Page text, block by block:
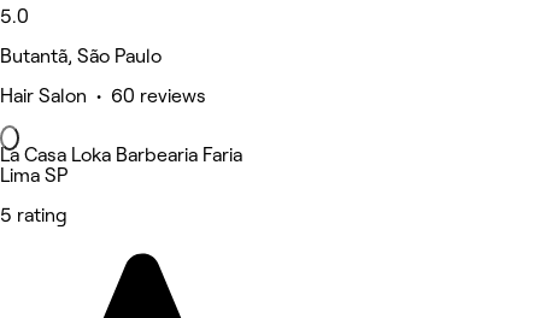
5.0
Butantã, São Paulo
Hair Salon • 60 reviews
La Casa Loka Barbearia Faria
Lima SP
5 rating